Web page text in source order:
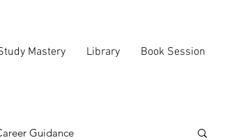
Mastery Library Book Session
Guidance